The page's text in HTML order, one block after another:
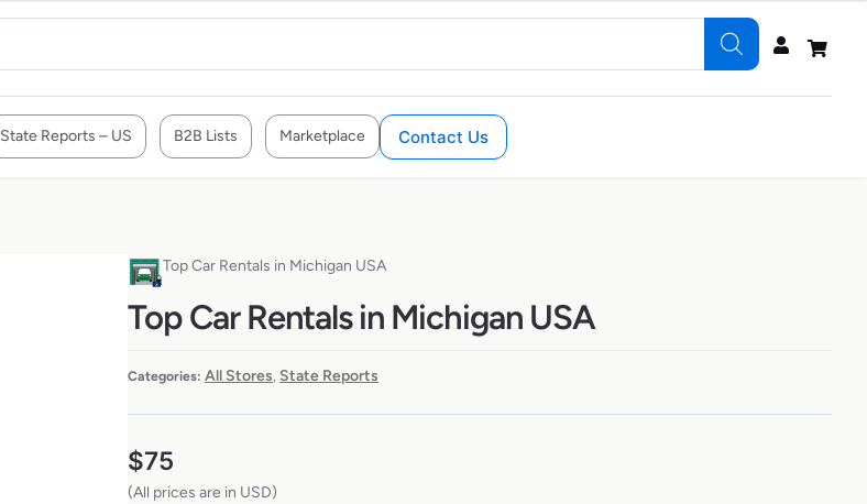
State Reports – US B2B Lists Marketplace Contact Us
Top Car Rentals in Michigan USA
Top Car Rentals in Michigan USA
Categories: All Stores, State Reports
$75
(All prices are in USD)